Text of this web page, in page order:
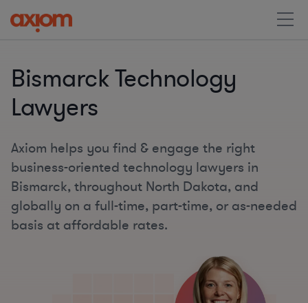
Bismarck Technology
Lawyers
Axiom helps you find & engage the right
business-oriented technology lawyers in
Bismarck, throughout North Dakota, and
globally on a full-time, part-time, or as-needed
basis at affordable rates.